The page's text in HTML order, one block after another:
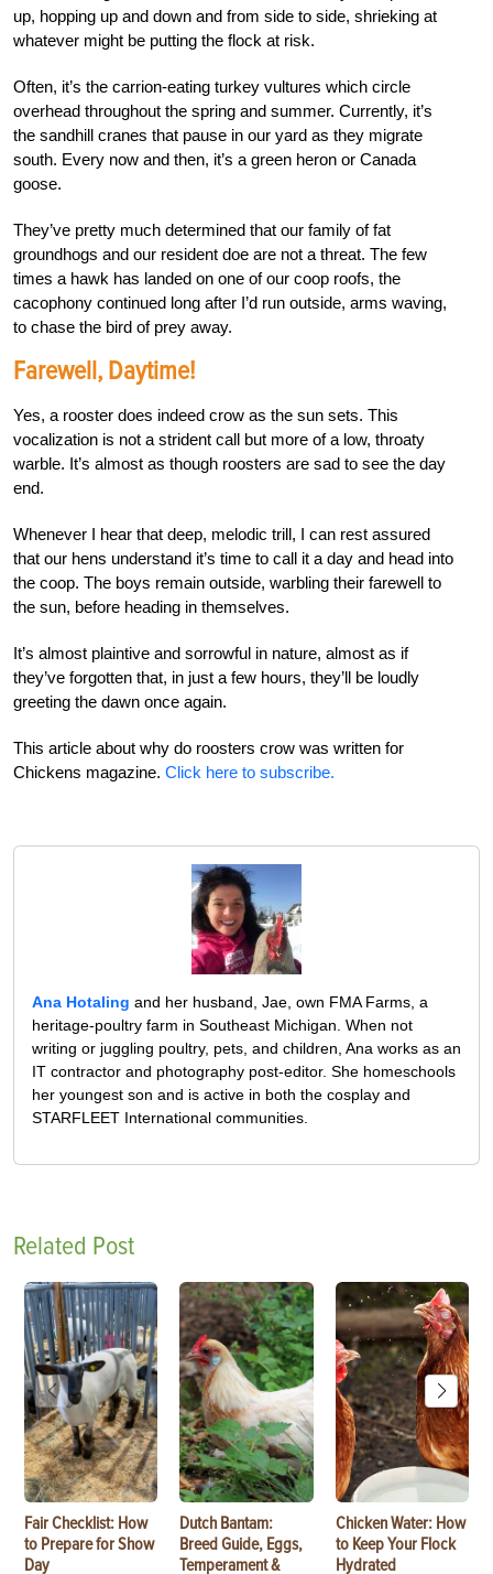
up, hopping up and down and from side to side, shrieking at
whatever might be putting the flock at risk.
Often, it’s the carrion-eating turkey vultures which circle
overhead throughout the spring and summer. Currently, it’s
the sandhill cranes that pause in our yard as they migrate
south. Every now and then, it’s a green heron or Canada
goose.
They’ve pretty much determined that our family of fat
groundhogs and our resident doe are not a threat. The few
times a hawk has landed on one of our coop roofs, the
cacophony continued long after I’d run outside, arms waving,
to chase the bird of prey away.
Farewell, Daytime!
Yes, a rooster does indeed crow as the sun sets. This
vocalization is not a strident call but more of a low, throaty
warble. It’s almost as though roosters are sad to see the day
end.
Whenever I hear that deep, melodic trill, I can rest assured
that our hens understand it’s time to call it a day and head into
the coop. The boys remain outside, warbling their farewell to
the sun, before heading in themselves.
It’s almost plaintive and sorrowful in nature, almost as if
they’ve forgotten that, in just a few hours, they’ll be loudly
greeting the dawn once again.
This article about why do roosters crow was written for
Chickens magazine. Click here to subscribe.
Ana Hotaling and her husband, Jae, own FMA Farms, a
heritage-poultry farm in Southeast Michigan. When not
writing or juggling poultry, pets, and children, Ana works as an
IT contractor and photography post-editor. She homeschools
her youngest son and is active in both the cosplay and
STARFLEET International communities.
Related Post
Fair Checklist: How
to Prepare for Show
Day
Dutch Bantam:
Breed Guide, Eggs,
Temperament &
Chicken Water: How
to Keep Your Flock
Hydrated